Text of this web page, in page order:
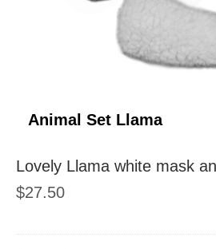
Animal Set Llama
Lovely Llama white mask
$27.50